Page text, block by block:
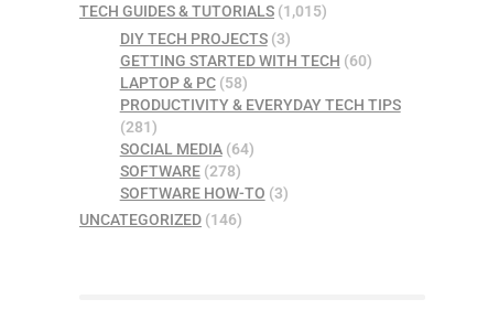
TECH GUIDES & TUTORIALS (1,015)
DIY TECH PROJECTS(3)
GETTING STARTED WITH TECH (60)
LAPTOP & PC(58)
PRODUCTIVITY & EVERYDAY TECH TIPS
(281)
SOCIAL MEDIA(64)
SOFTWARE(278)
SOFTWARE HOW-TO (3)
UNCATEGORIZED (146)